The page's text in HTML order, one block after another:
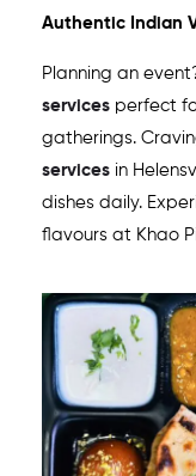
Authentic Indian
Planning an
services perfect
gatherings.
services in
dishes daily.
flavours at Khao